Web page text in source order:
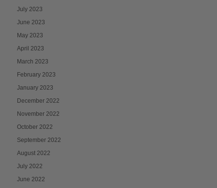
July 2023
June 2023
May 2023
April 2023
March 2023
February 2023
January 2023
December 2022
November 2022
October 2022
September 2022
August 2022
July 2022
June 2022